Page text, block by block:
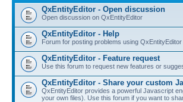
QxEntityEditor - Open discussion
Open discussion on QxEntityEditor
QxEntityEditor - Help
Forum for posting problems using QxEntityEditor
QxEntityEditor - Feature request
Use this forum to request new features or
QxEntityEditor - Share your custom
QxEntityEditor provides a powerful Javascript
your own files). Use this forum if you want to